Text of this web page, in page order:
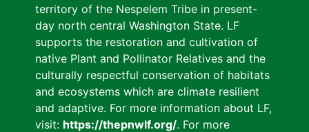
territory of the Nespelem Tribe in present-
day north central Washington State. LF
supports the restoration and cultivation of
native Plant and Pollinator Relatives and the
culturally respectful conservation of habitats
and ecosystems which are climate resilient
and adaptive. For more information about LF,
visit: https://thepnwlf.org/. For more